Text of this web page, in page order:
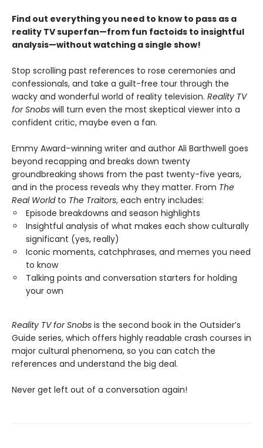
Find out everything you need to know to pass as a
reality TV superfan—from fun factoids to insightful
analysis—without watching a single show!
Stop scrolling past references to rose ceremonies and
confessionals, and take a guilt-free tour through the
wacky and wonderful world of reality television. Reality TV
for Snobs will turn even the most skeptical viewer into a
confident critic, maybe even a fan.
Emmy Award–winning writer and author Ali Barthwell goes
beyond recapping and breaks down twenty
groundbreaking shows from the past twenty-five years,
and in the process reveals why they matter. From The
Real Worldto The Traitors, each entry includes:
Episode breakdowns and season highlights
Insightful analysis of what makes each show culturally
significant (yes, really)
Iconic moments, catchphrases, and memes you need
to know
Talking points and conversation starters for holding
your own
Reality TV for Snobs is the second book in the Outsider’s
Guide series, which offers highly readable crash courses in
major cultural phenomena, so you can catch the
references and understand the big deal.
Never get left out of a conversation again!